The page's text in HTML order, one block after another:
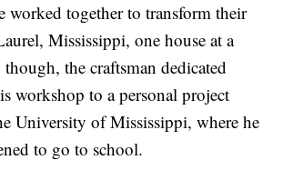
worked together to transform their
Mississippi, one house at a
the craftsman dedicated
workshop to a personal project
University of Mississippi, where he
to go to school.